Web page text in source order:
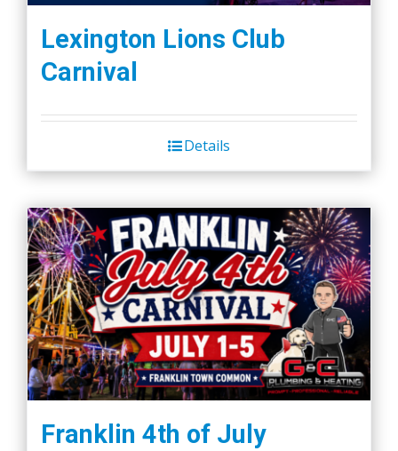
Lexington Lions Club
Carnival
Details
Franklin 4th of July